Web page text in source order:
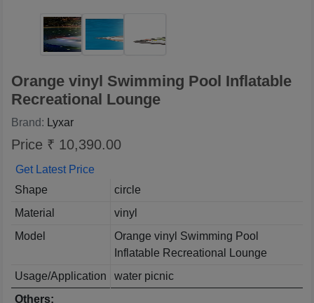
Orange vinyl Swimming Pool Inflatable
Recreational Lounge
Brand: Lyxar
Price ₹ 10,390.00
Get Latest Price
Shape
circle
Material
vinyl
Model
Orange vinyl Swimming Pool
Inflatable Recreational Lounge
Usage/Application
water picnic
Others: